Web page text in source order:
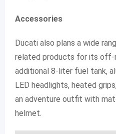
Accessories
Ducati also plans a wide
related products for its off-
additional 8-liter fuel tank,
LED headlights, heated
an adventure outfit with
helmet.